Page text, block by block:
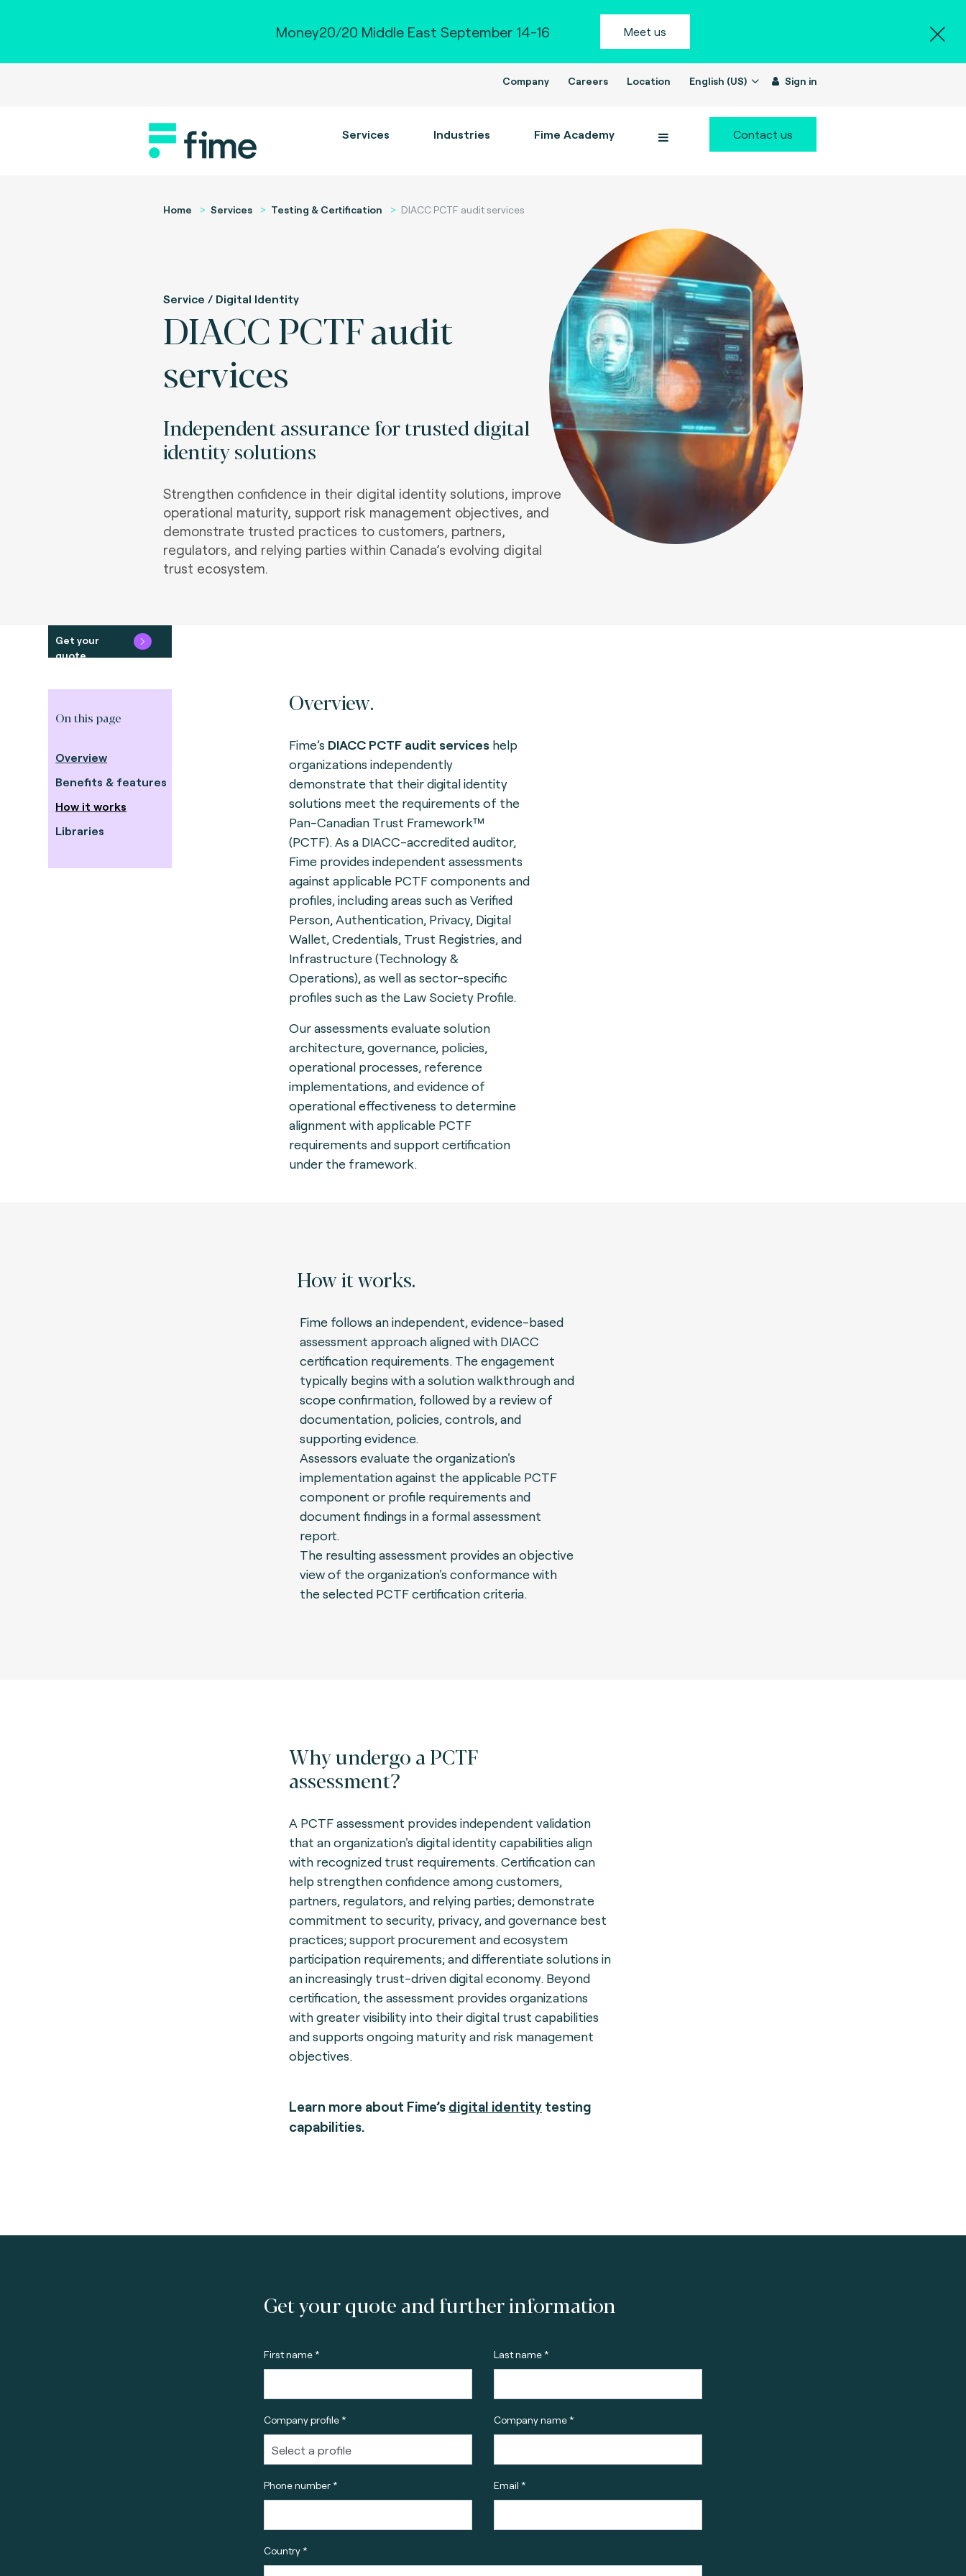
Money20/20 Middle East September 14-16 Meet us
Company Careers Location English (US) Sign in
Services Industries Fime Academy Contact us
Home Services Testing & Certification DIACC PCTF audit services
Service / Digital Identity
DIACC PCTF audit
services
Independent assurance for trusted digital
identity solutions
Strengthen confidence in their digital identity solutions, improve
operational maturity, support risk management objectives, and
demonstrate trusted practices to customers, partners,
regulators, and relying parties within Canada’s evolving digital
trust ecosystem.
Get your
quote
On this page
Overview
Benefits & features
How it works
Libraries
Overview.
Fime’s DIACC PCTF audit services help
organizations independently
demonstrate that their digital identity
solutions meet the requirements of the
Pan-Canadian Trust Framework™
(PCTF). As a DIACC-accredited auditor,
Fime provides independent assessments
against applicable PCTF components and
profiles, including areas such as Verified
Person, Authentication, Privacy, Digital
Wallet, Credentials, Trust Registries, and
Infrastructure (Technology &
Operations), as well as sector-specific
profiles such as the Law Society Profile.
Our assessments evaluate solution
architecture, governance, policies,
operational processes, reference
implementations, and evidence of
operational effectiveness to determine
alignment with applicable PCTF
requirements and support certification
under the framework.
How it works.
Fime follows an independent, evidence-based
assessment approach aligned with DIACC
certification requirements. The engagement
typically begins with a solution walkthrough and
scope confirmation, followed by a review of
documentation, policies, controls, and
supporting evidence.
Assessors evaluate the organization's
implementation against the applicable PCTF
component or profile requirements and
document findings in a formal assessment
report.
The resulting assessment provides an objective
view of the organization's conformance with
the selected PCTF certification criteria.
Why undergo a PCTF
assessment?
A PCTF assessment provides independent validation
that an organization's digital identity capabilities align
with recognized trust requirements. Certification can
help strengthen confidence among customers,
partners, regulators, and relying parties; demonstrate
commitment to security, privacy, and governance best
practices; support procurement and ecosystem
participation requirements; and differentiate solutions in
an increasingly trust-driven digital economy. Beyond
certification, the assessment provides organizations
with greater visibility into their digital trust capabilities
and supports ongoing maturity and risk management
objectives.
Learn more about Fime’s digital identity testing
capabilities.
Get your quote and further information
First name * Last name *
Company profile * Company name *
Phone number * Email *
Country *